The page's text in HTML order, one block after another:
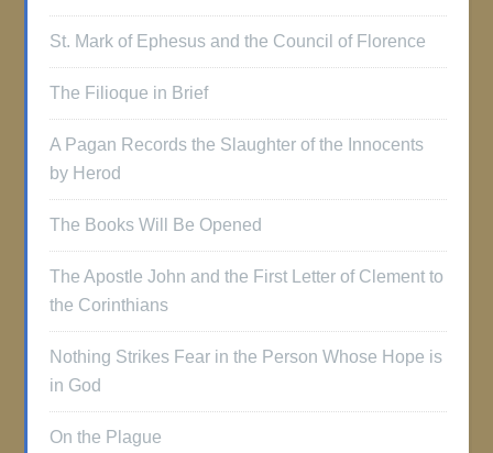
St. Mark of Ephesus and the Council of Florence
The Filioque in Brief
A Pagan Records the Slaughter of the Innocents
by Herod
The Books Will Be Opened
The Apostle John and the First Letter of Clement to
the Corinthians
Nothing Strikes Fear in the Person Whose Hope is
in God
On the Plague